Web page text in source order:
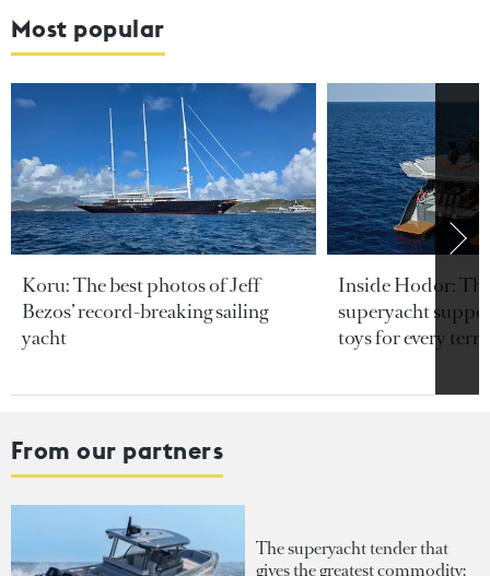
Most popular
Koru: The best photos of Jeff
Bezos’ record-breaking sailing
yacht
Inside Hodor:
superyacht
toys for every
From our partners
The superyacht tender that
gives the greatest commodity: